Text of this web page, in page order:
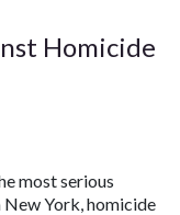
Homicide
most serious
New York, homicide